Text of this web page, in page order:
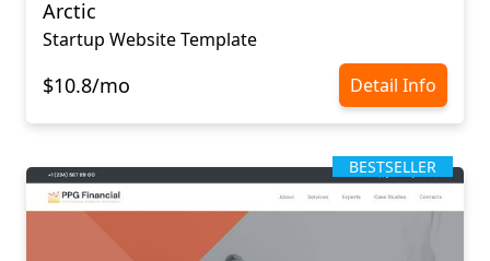
Arctic
Startup Website Template
$10.8/mo Detail Info
BESTSELLER